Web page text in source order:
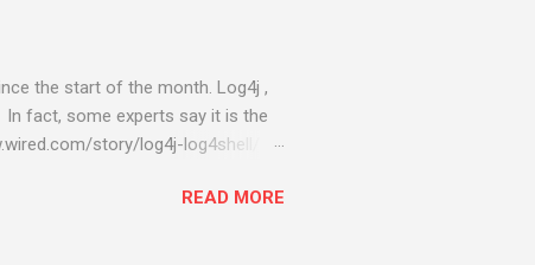
the start of the month. Log4j ,
fact, some experts say it is the
story/log4j-log4shell/
of your server running on it) to
READ MORE